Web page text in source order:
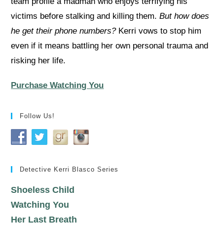
victims before stalking and killing them.But how does
he get their phone numbers?Kerri vows to stop him
even if it means battling her own personal trauma and
risking her life.
Purchase Watching You
Follow Us!
Detective Kerri Blasco Series
Shoeless Child
Watching You
Her Last Breath